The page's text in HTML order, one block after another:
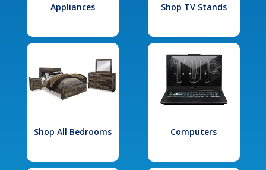
Appliances Shop TV Stands
Shop All Bedrooms Computers